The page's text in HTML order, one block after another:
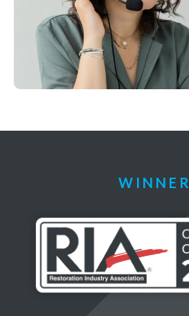
WINNER